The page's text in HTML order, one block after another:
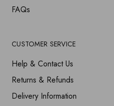
FAQs
CUSTOMER SERVICE
Help & Contact Us
Returns & Refunds
Delivery Information